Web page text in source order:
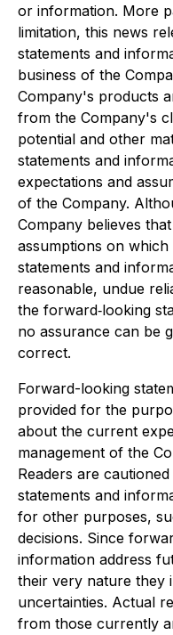
or information. More
limitation, this news
statements and
business of the
Company's products
from the Company's
potential and other
statements and
expectations and
of the Company.
Company believes
assumptions on
statements and
reasonable, undue
the forward‐looking
no assurance can be
correct.
Forward-looking
provided for the
about the current
management of the
Readers are
statements and
for other purposes,
decisions. Since
information address
their very nature they
uncertainties. Actual
from those currently